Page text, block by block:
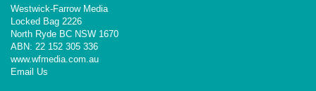
Westwick-Farrow Media
Locked Bag 2226
North Ryde BC NSW 1670
ABN: 22 152 305 336
www.wfmedia.com.au
Email Us